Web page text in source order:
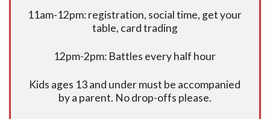
11am-12pm: registration, social time, get your
table, card trading
12pm-2pm: Battles every half hour
Kids ages 13 and under must be accompanied
by a parent. No drop-offs please.